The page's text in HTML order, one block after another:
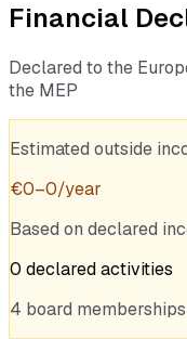
Financial
Declared to the
the MEP
Estimated outside
€0–0/year
Based on declared
0 declaredactivities
4 board memberships